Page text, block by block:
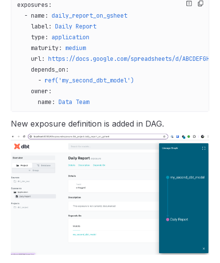
exposures :
  -
name : daily_report_on_gsheet
    label
: Daily Report
    type
: application
    maturity
: medium
    url
: https://docs.google.com/spreadsheets/d/
    depends_on
:
      -
ref('my_second_dbt_model')
    owner
:
      name
: Data Team
New exposure definition is added in DAG.